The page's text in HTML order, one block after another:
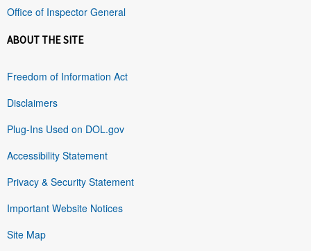
Office of Inspector General
ABOUT THE SITE
Freedom of Information Act
Disclaimers
Plug-Ins Used on DOL.gov
Accessibility Statement
Privacy & Security Statement
Important Website Notices
Site Map